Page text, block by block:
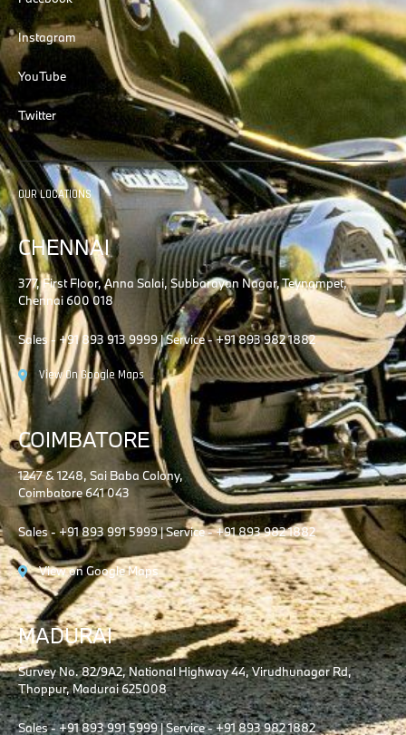
Instagram
YouTube
Twitter
OUR LOCATIONS
CHENNAI
377, First Floor, Anna Salai, Subbarayan Nagar, Teynampet,
Chennai 600 018
Sales - +91 893 913 9999 | Service - +91 893 982 1882
View On Google Maps
COIMBATORE
1247 & 1248, Sai Baba Colony,
Coimbatore 641 043
Sales - +91 893 991 5999 | Service - +91 893 982 1882
View on Google Maps
MADURAI
Survey No. 82/9A2, National Highway 44, Virudhunagar Rd,
Thoppur, Madurai 625008
Sales - +91 893 991 5999 | Service - +91 893 982 1882